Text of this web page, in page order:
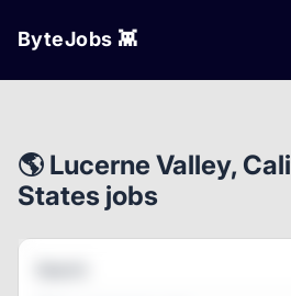
ByteJobs 👾
🌎 Lucerne Valley,
States jobs